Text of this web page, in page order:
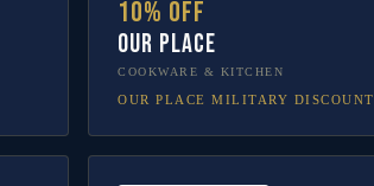
10% off
Our Place
COOKWARE & KITCHEN
OUR PLACE MILITARY DISCOUNT